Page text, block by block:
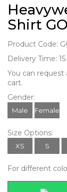
Shirt
Product Code:
Delivery Time:
You can
cart.
Gender:
Male Female
Size Options:
XS S
For different